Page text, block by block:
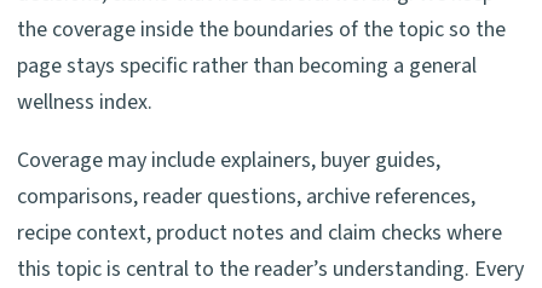
the coverage inside the boundaries of the topic so the
page stays specific rather than becoming a general
wellness index.
Coverage may include explainers, buyer guides,
comparisons, reader questions, archive references,
recipe context, product notes and claim checks where
this topic is central to the reader’s understanding. Every